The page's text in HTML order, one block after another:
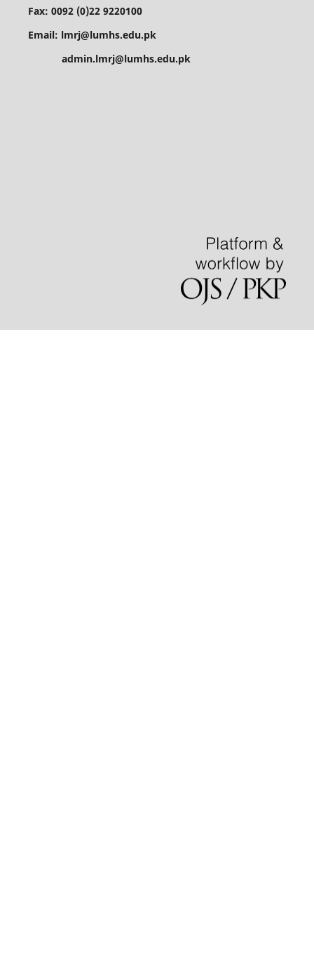
Fax: 0092 (0)22 9220100
Email: lmrj@lumhs.edu.pk
admin.lmrj@lumhs.edu.pk